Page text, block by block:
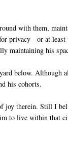
with them,
privacy - or at
maintaining his
below. Although
his cohorts.
therein. Still I
to live within that